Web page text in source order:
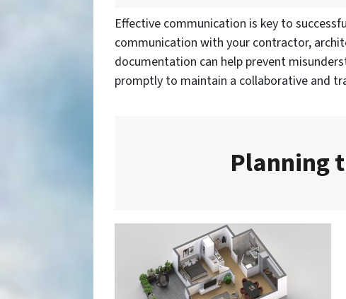
Effective communication is key to
communication with your contractor,
documentation can help prevent
promptly to maintain a collaborative and
Planning